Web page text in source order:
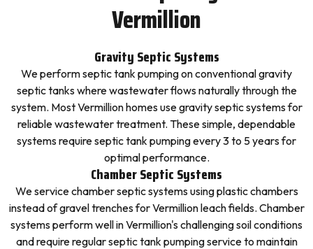
Vermillion
Gravity Septic Systems
We perform septic tank pumping on conventional gravity
septic tanks where wastewater flows naturally through the
system. Most Vermillion homes use gravity septic systems for
reliable wastewater treatment. These simple, dependable
systems require septic tank pumping every 3 to 5 years for
optimal performance.
Chamber Septic Systems
We service chamber septic systems using plastic chambers
instead of gravel trenches for Vermillion leach fields. Chamber
systems perform well in Vermillion's challenging soil conditions
and require regular septic tank pumping service to maintain